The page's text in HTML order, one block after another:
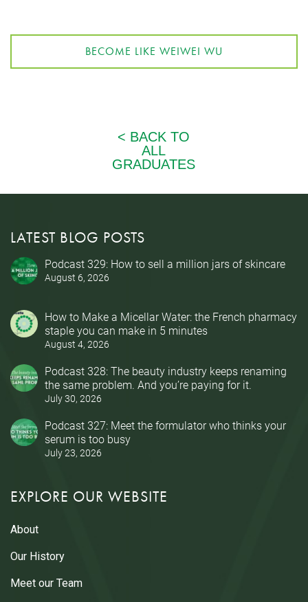
BECOME LIKE WEIWEI WU
LATEST BLOG POSTS
Podcast 329: How to sell a million jars of skincare
August 6, 2026
How to Make a Micellar Water: the French pharmacy
staple you can make in 5 minutes
August 4, 2026
Podcast 328: The beauty industry keeps renaming
the same problem. And you’re paying for it.
July 30, 2026
Podcast 327: Meet the formulator who thinks your
serum is too busy
July 23, 2026
EXPLORE OUR WEBSITE
About
Our History
Meet our Team